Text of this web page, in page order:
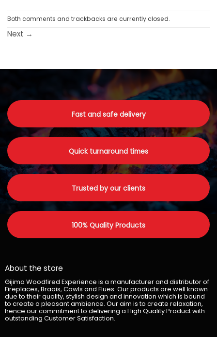
Both comments and trackbacks are currently closed.
Next →
Fast and safe delivery
Quick turnaround times
Trusted by our clients
100% Quality Products
About the store
Gijima Woodfired Experience is a manufacturer and distributor of
Fireplaces, Braais, Cowls and Flues. Our products are well known
due to their quality, stylish design and innovation which is bound
to create a pleasant ambience. Our aim is to create relaxation,
hence our commitment to delivering a High Quality Product with
outstanding Customer Satisfaction.